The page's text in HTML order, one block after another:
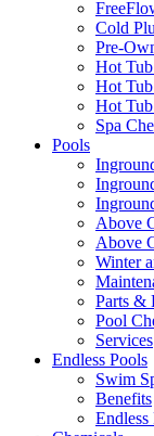
Cold
Pre-
Hot
Hot
Hot
Spa
Pools
Above
Above
Winter
Parts &
Pool
Services
Endless Pools
Swim
Benefits
Endless